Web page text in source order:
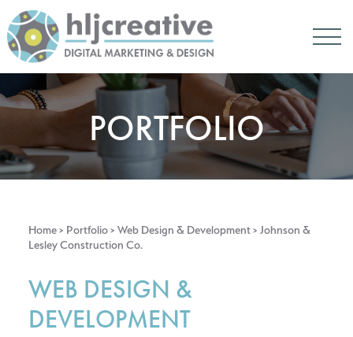
PORTFOLIO
Home> Portfolio > Web Design & Development> Johnson &
Lesley Construction Co.
WEB DESIGN &
DEVELOPMENT